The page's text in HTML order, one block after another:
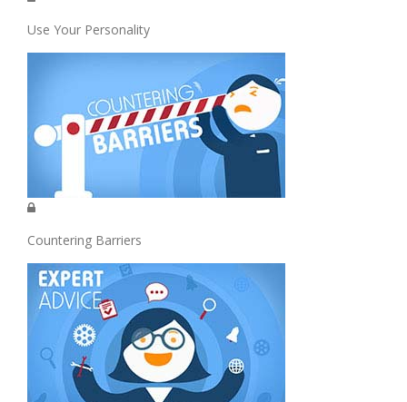
Use Your Personality
Countering Barriers